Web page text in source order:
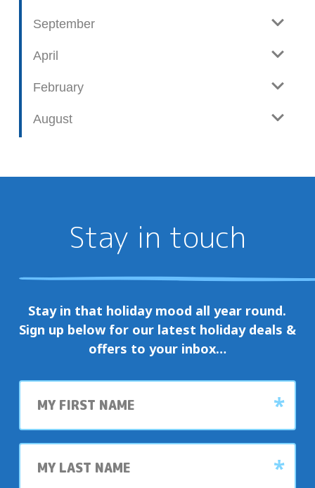
September
April
February
August
Stay in touch
Stay in that holiday mood all year round.
Sign up below for our latest holiday deals &
offers to your inbox…
First
name
Last
name